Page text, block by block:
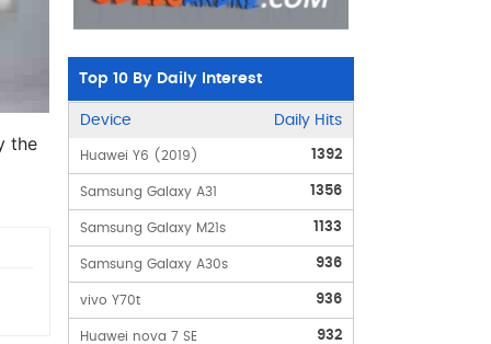
the
Top 10 By Daily Interest
Device Daily Hits
Huawei Y6 (2019) 1392
Samsung Galaxy A31 1356
Samsung Galaxy M21s 1133
Samsung Galaxy A30s 936
vivo Y70t 936
Huawei nova 7 SE 932